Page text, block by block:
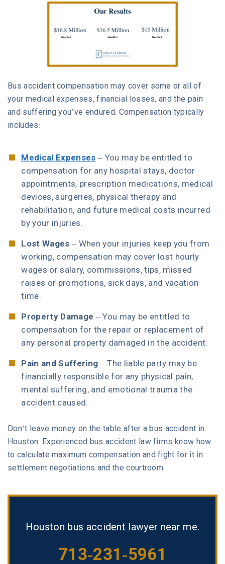
Bus accident compensation may cover some or all of
your medical expenses, financial losses, and the pain
and suffering you’ve endured. Compensation typically
includes:
Medical Expenses – You may be entitled to
compensation for any hospital stays, doctor
appointments, prescription medications, medical
devices, surgeries, physical therapy and
rehabilitation, and future medical costs incurred
by your injuries.
Lost Wages – When your injuries keep you from
working, compensation may cover lost hourly
wages or salary, commissions, tips, missed
raises or promotions, sick days, and vacation
time.
Property Damage – You may be entitled to
compensation for the repair or replacement of
any personal property damaged in the accident.
Pain and Suffering – The liable party may be
financially responsible for any physical pain,
mental suffering, and emotional trauma the
accident caused.
Don’t leave money on the table after a bus accident in
Houston. Experienced bus accident law firms know how
to calculate maximum compensation and fight for it in
settlement negotiations and the courtroom.
Houston bus accident lawyer near me.
713-231-5961